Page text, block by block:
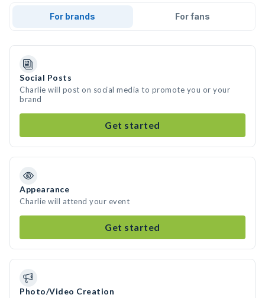
For brands For fans
Social Posts
Charlie will post on social media to promote you or your
brand
Get started
Appearance
Charlie will attend your event
Get started
Photo/Video Creation